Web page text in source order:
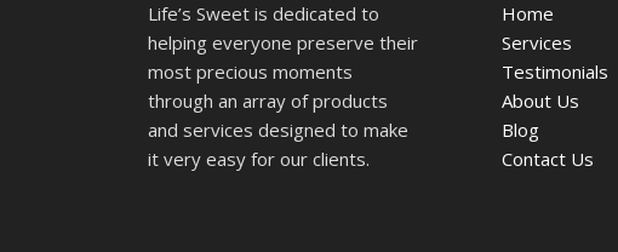
Life’s Sweet is dedicated to
helping everyone preserve their
most precious moments
through an array of products
and services designed to make
it very easy for our clients.
Home
Services
Testimonials
About Us
Blog
Contact Us